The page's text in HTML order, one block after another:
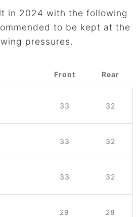
in 2024 with the following
to be kept at the
pressures.
Front Rear
33 32
33 32
33 32
29 28